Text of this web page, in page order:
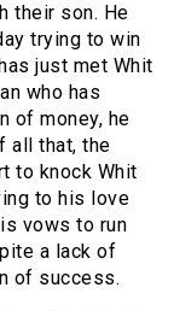
their son. He
trying to win
just met Whit
who has
of money, he
all that, the
to knock Whit
to his love
vows to run
a lack of
of success.